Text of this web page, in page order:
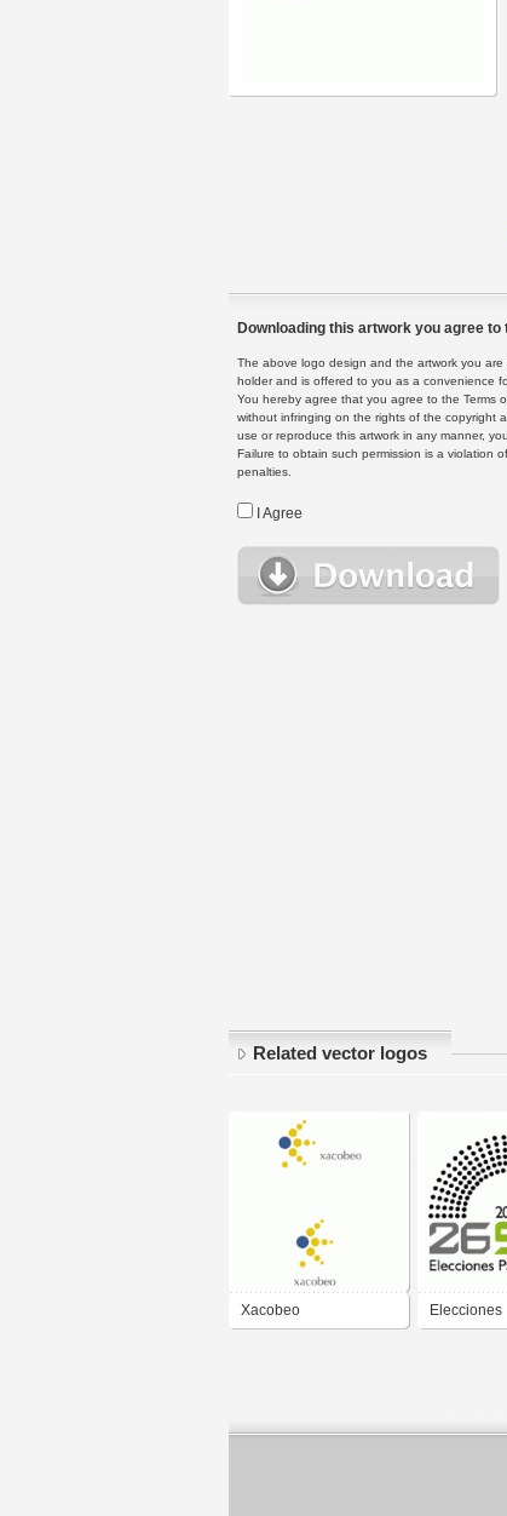
Downloading this artwork you agree to
The above logo design and the artwork you
holder and is offered to you as a convenience
You hereby agree that you agree to the Terms
without infringing on the rights of the copyright
use or reproduce this artwork in any manner,
Failure to obtain such permission is a violation
penalties.
I Agree
Related vector logos
Xacobeo Elecciones